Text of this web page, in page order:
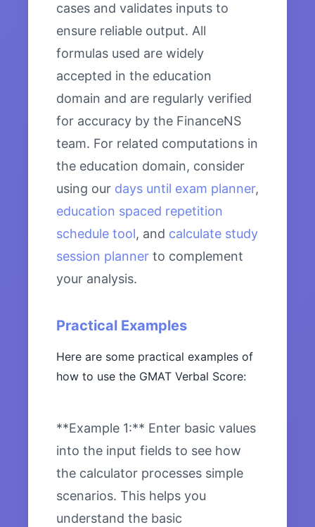
cases and validates inputs to
ensure reliable output. All
formulas used are widely
accepted in the education
domain and are regularly verified
for accuracy by the FinanceNS
team. For related computations in
the education domain, consider
using our days until exam planner,
education spaced repetition
schedule tool, and calculate study
session planner to complement
your analysis.
Practical Examples
Here are some practical examples of
how to use the GMAT Verbal Score:
**Example 1:** Enter basic values
into the input fields to see how
the calculator processes simple
scenarios. This helps you
understand the basic